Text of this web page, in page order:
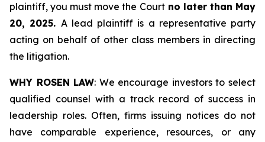
plaintiff, you must move the Courtno later than May
20, 2025. A lead plaintiff is a representative party
acting on behalf of other class members in directing
the litigation.
WHY ROSEN LAW: We encourage investors to select
qualified counsel with a track record of success in
leadership roles. Often, firms issuing notices do not
have comparable experience, resources, or any